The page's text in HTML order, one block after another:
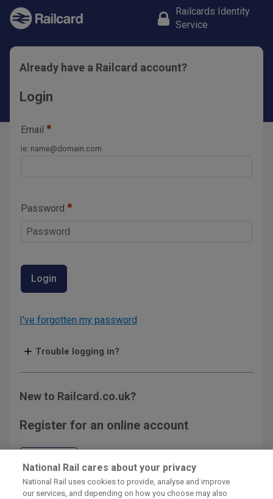
Railcards Identity
Service
Already have a Railcard account?
Login
Email
ie: name@domain.com
Password
Login
I've forgotten my password
Trouble logging in?
New to Railcard.co.uk?
Register for an online account
Register
National Rail cares about your privacy
National Rail uses cookies to provide, analyse and improve
our services, and depending on how you choose may also